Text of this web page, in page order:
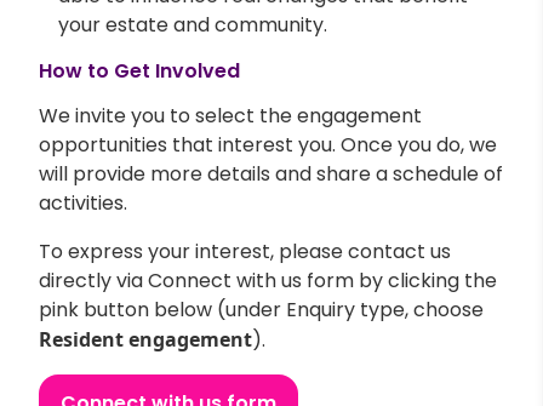
your estate and community.
How to Get Involved
We invite you to select the engagement
opportunities that interest you. Once you do, we
will provide more details and share a schedule of
activities.
To express your interest, please contact us
directly via Connect with us form by clicking the
pink button below (under Enquiry type, choose
Resident engagement).